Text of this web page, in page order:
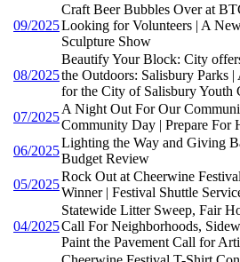
09/2025
Craft Beer Bubbles Over at
Looking for Volunteers | A
Sculpture Show
08/2025
Beautify Your Block: City
the Outdoors: Salisbury Parks
for the City of Salisbury Youth
07/2025
A Night Out For Our
Community Day | Prepare For
06/2025
Lighting the Way and Giving
Budget Review
05/2025
Rock Out at Cheerwine
Winner | Festival Shuttle
04/2025
Statewide Litter Sweep, Fair
Call For Neighborhoods,
Paint the Pavement Call for